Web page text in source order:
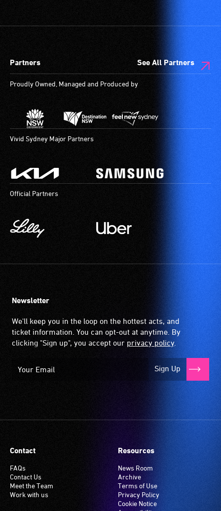
spaces
type
system
for
use
people
with
hearing
hearing
loop
provides
magnetic,
wireless
is
by
hearing
aid
is
(Telecoil)
venues
have
an
induction
Partners See All Partners
Proudly Owned, Managed and Produced by
Vivid Sydney Major Partners
Official Partners
Newsletter
We'll keep you in the loop on the hottest acts, and
ticket information. You can opt-out at anytime. By
clicking "Sign up", you accept our privacy policy.
Sign Up
Contact
FAQs
Contact Us
Meet the Team
Work with us
Resources
News Room
Archive
Terms of Use
Privacy Policy
Cookie Notice